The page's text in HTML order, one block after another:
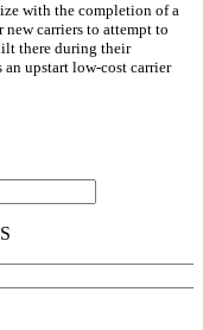
with the completion of a
carriers to attempt to
there during their
an upstart low-cost carrier